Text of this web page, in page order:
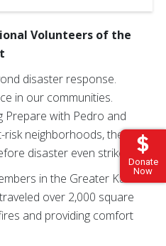
Donate
Now
Volunteers of the
disaster response.
in our communities.
Prepare with Pedro and
neighborhoods, they’ve
disaster even strikes.
in the Greater Kansas
over 2,000 square
and providing comfort